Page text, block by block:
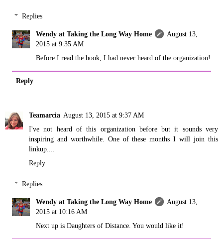
Replies
Wendy at Taking the Long Way Home
August 13,
2015 at 9:35 AM
Before I read the book, I had never heard of the organization!
Reply
Teamarcia August 13, 2015 at 9:37 AM
I've not heard of this organization before but it sounds very
inspiring and worthwhile. One of these months I will join this
linkup....
Reply
Replies
Wendy at Taking the Long Way Home
August 13,
2015 at 10:16 AM
Next up is Daughters of Distance. You would like it!